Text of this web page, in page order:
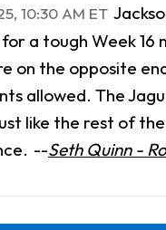
10:30 AM ET
a tough Week 16
on the opposite
allowed. The
like the rest of
--Seth Quinn -